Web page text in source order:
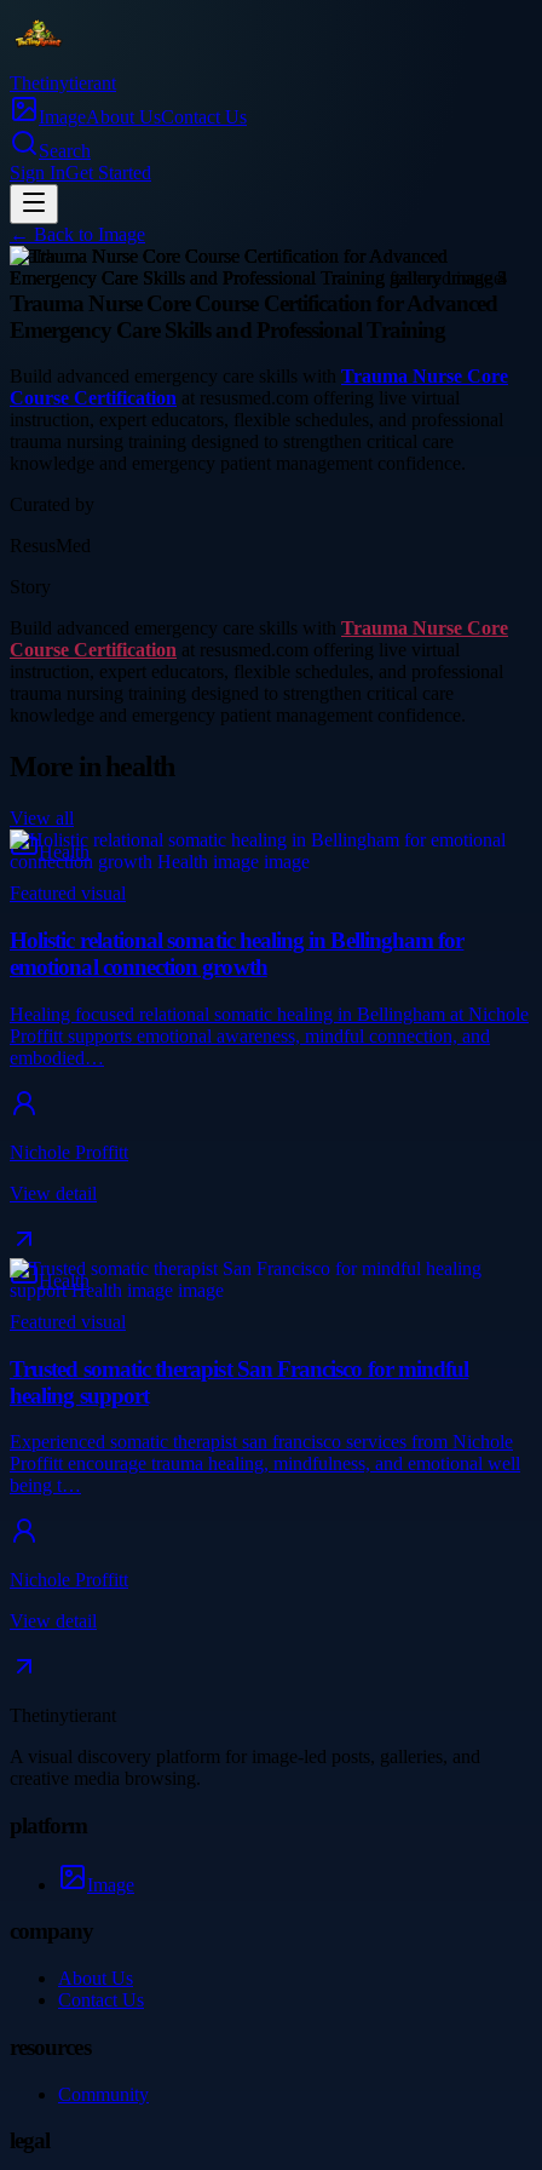
Thetinytierant
ImageAbout UsContact Us
Search
Sign InGet Started
← Back to Image
health
Trauma Nurse Core Course Certification for Advanced
Emergency Care Skills and Professional Training
Build advanced emergency care skills with Trauma Nurse Core
Course Certification at resusmed.com offering live virtual
instruction, expert educators, flexible schedules, and professional
trauma nursing training designed to strengthen critical care
knowledge and emergency patient management confidence.
Curated by
ResusMed
Story
Build advanced emergency care skills with Trauma Nurse Core
Course Certification at resusmed.com offering live virtual
instruction, expert educators, flexible schedules, and professional
trauma nursing training designed to strengthen critical care
knowledge and emergency patient management confidence.
More inhealth
View all
Health
Featured visual
Holistic relational somatic healing in Bellingham for
emotional connection growth
Healing focused relational somatic healing in Bellingham at Nichole
Proffitt supports emotional awareness, mindful connection, and
embodied…
Nichole Proffitt
View detail
Health
Featured visual
Trusted somatic therapist San Francisco for mindful
healing support
Experienced somatic therapist san francisco services from Nichole
Proffitt encourage trauma healing, mindfulness, and emotional well
being t…
Nichole Proffitt
View detail
Thetinytierant
A visual discovery platform for image-led posts, galleries, and
creative media browsing.
platform
Image
company
About Us
Contact Us
resources
Community
legal